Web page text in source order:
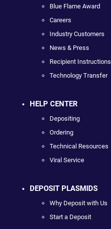
Blue Flame Award
Careers
Industry Customers
News & Press
Recipient Instructions
Technology Transfer
HELP CENTER
Depositing
Ordering
Technical Resources
Viral Service
DEPOSIT PLASMIDS
Why Deposit with Us
Start a Deposit